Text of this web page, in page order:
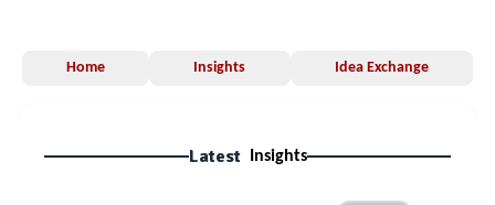
Home Insights Idea Exchange
Latest Insights